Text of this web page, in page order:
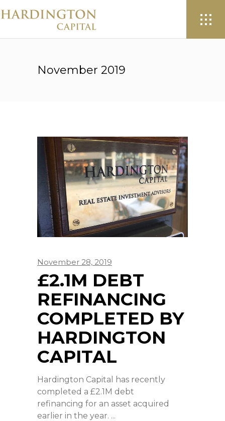
November 2019
November 28, 2019
£2.1M DEBT
REFINANCING
COMPLETED BY
HARDINGTON
CAPITAL
Hardington Capital has recently
completed a £2.1M debt
refinancing for an asset acquired
earlier in the year.